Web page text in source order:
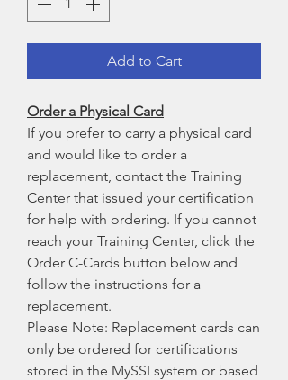
Add to Cart
Order a Physical Card
If you prefer to carry a physical card
and would like to order a
replacement, contact the Training
Center that issued your certification
for help with ordering. If you cannot
reach your Training Center, click the
Order C-Cards button below and
follow the instructions for a
replacement.
Please Note: Replacement cards can
only be ordered for certifications
stored in the MySSI system or based